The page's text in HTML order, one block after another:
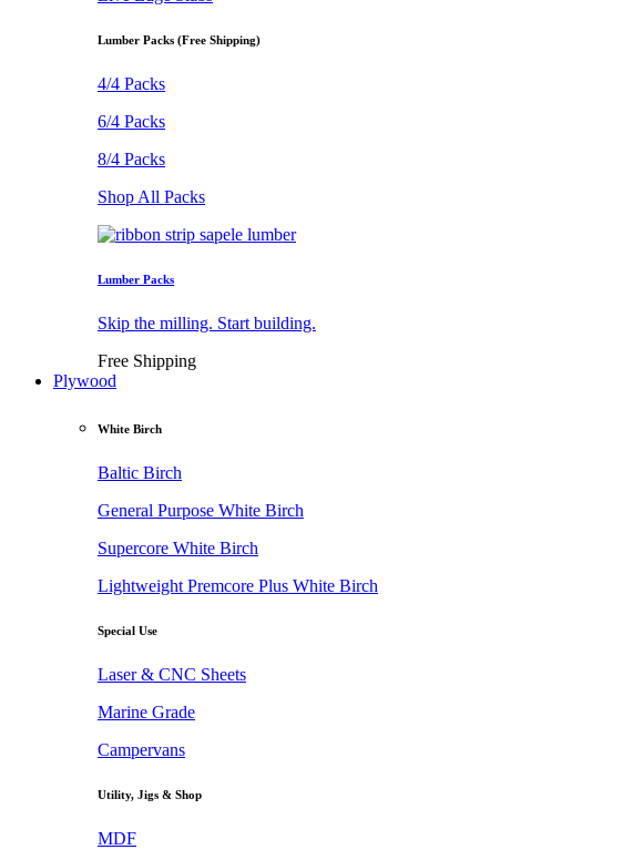
Lumber Packs (Free Shipping)
4/4 Packs
6/4 Packs
8/4 Packs
Shop All Packs
Lumber Packs
Skip the milling. Start building.
Free Shipping
Plywood
White Birch
Baltic Birch
General Purpose White Birch
Supercore White Birch
Lightweight Premcore Plus White Birch
Special Use
Laser & CNC Sheets
Marine Grade
Campervans
Utility, Jigs & Shop
MDF